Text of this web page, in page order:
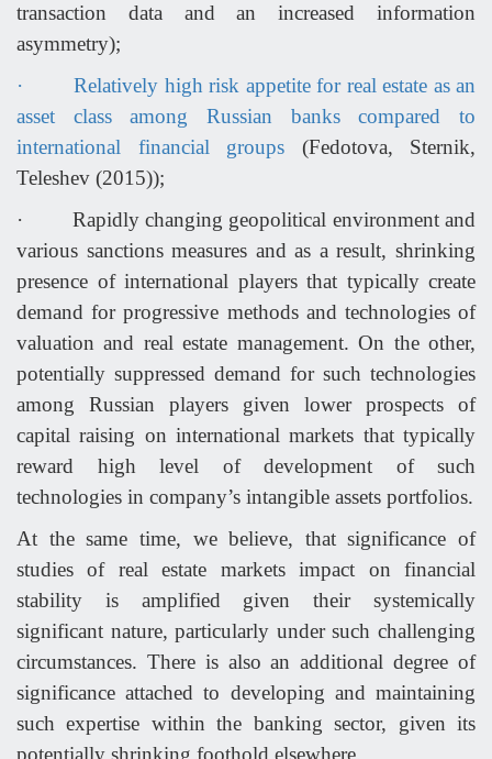
transaction data and an increased information
asymmetry);
·
Relatively high risk appetite for real estate as an
asset class among Russian banks compared to
international financial groups (Fedotova, Sternik,
Teleshev (2015));
·
Rapidly changing geopolitical environment and
various sanctions measures and as a result, shrinking
presence of international players that typically create
demand for progressive methods and technologies of
valuation and real estate management. On the other,
potentially suppressed demand for such technologies
among Russian players given lower prospects of
capital raising on international markets that typically
reward high level of development of such
technologies in company’s intangible assets portfolios.
At the same time, we believe, that significance of
studies of real estate markets impact on financial
stability is amplified given their systemically
significant nature, particularly under such challenging
circumstances. There is also an additional degree of
significance attached to developing and maintaining
such expertise within the banking sector, given its
potentially shrinking foothold elsewhere.